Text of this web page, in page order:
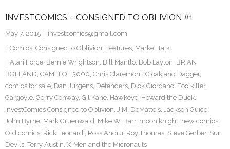
INVESTCOMICS – CONSIGNED TO OBLIVION #1
May 7, 2015
investcomics@gmail.com
Comics, Consigned to Oblivion, Features, Market Talk
Atari Force, Bernie Wrightson, Bill Mantlo, Bob Layton, BRIAN
BOLLAND, CAMELOT 3000, Chris Claremont, Cloak and Dagger,
comics for sale, Dan Jurgens, Defenders, Dick Giordano, Foolkiller,
Gargoyle, Gerry Conway, Gil Kane, Hawkeye, Howard the Duck,
InvestComics Consigned to Oblivion, J.M. DeMatteis, Jackson Guice,
John Byrne, Mark Gruenwald, Mike W. Barr, moon knight, new comics,
Old comics, Rick Leonardi, Ross Andru, Roy Thomas, Steve Gerber, Sun
Devils, Terry Austin, X-Men and the Micronauts